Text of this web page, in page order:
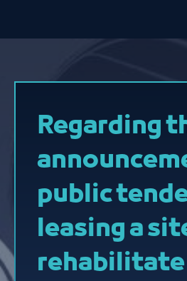
Regarding
public
leasing a
rehabilitate